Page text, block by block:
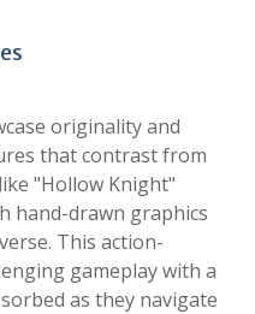
originality and
that contrast from
"Hollow Knight"
hand-drawn graphics
This action-
gameplay with a
as they navigate